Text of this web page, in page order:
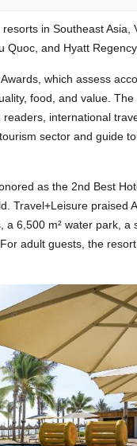
in Southeast Asia,
Quoc, and Hyatt Regency
which assess
food, and value.
international
sector and guide
as the 2nd Best
Travel+Leisure praised
6,500 m² water park, a
adult guests, the